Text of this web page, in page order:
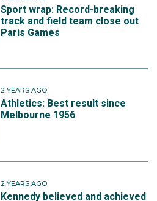
Sport wrap: Record-breaking
track and field team close out
Paris Games
2 YEARS AGO
Athletics: Best result since
Melbourne 1956
2 YEARS AGO
Kennedy believed and achieved